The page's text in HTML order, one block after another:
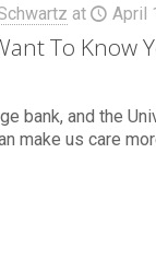
at April
To Know
bank, and the
make us care